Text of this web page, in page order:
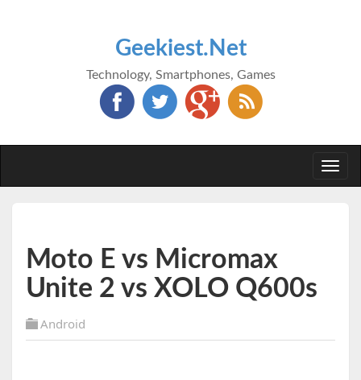
Geekiest.Net
Technology, Smartphones, Games
Moto E vs Micromax
Unite 2 vs XOLO Q600s
Android